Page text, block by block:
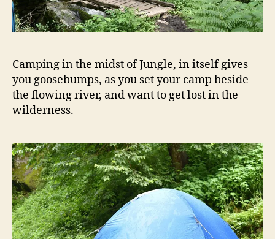
Camping in the midst of Jungle, in itself gives
you goosebumps, as you set your camp beside
the flowing river, and want to get lost in the
wilderness.